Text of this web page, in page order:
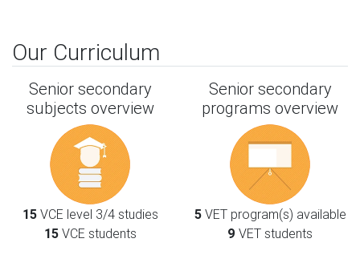
Our Curriculum
Senior secondary
subjects overview
15VCE level 3/4 studies
15VCE students
Senior secondary
programs overview
5VET program(s) available
9 VET students